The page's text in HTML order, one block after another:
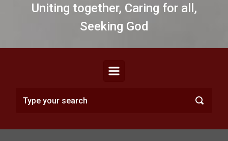
Uniting together, Caring for all,
Seeking God